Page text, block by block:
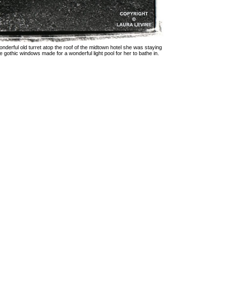
old turret atop the roof of the midtown hotel she was staying
windows made for a wonderful light pool for her to bathe in.